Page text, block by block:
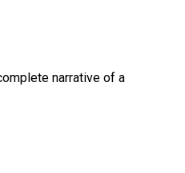
narrative of a